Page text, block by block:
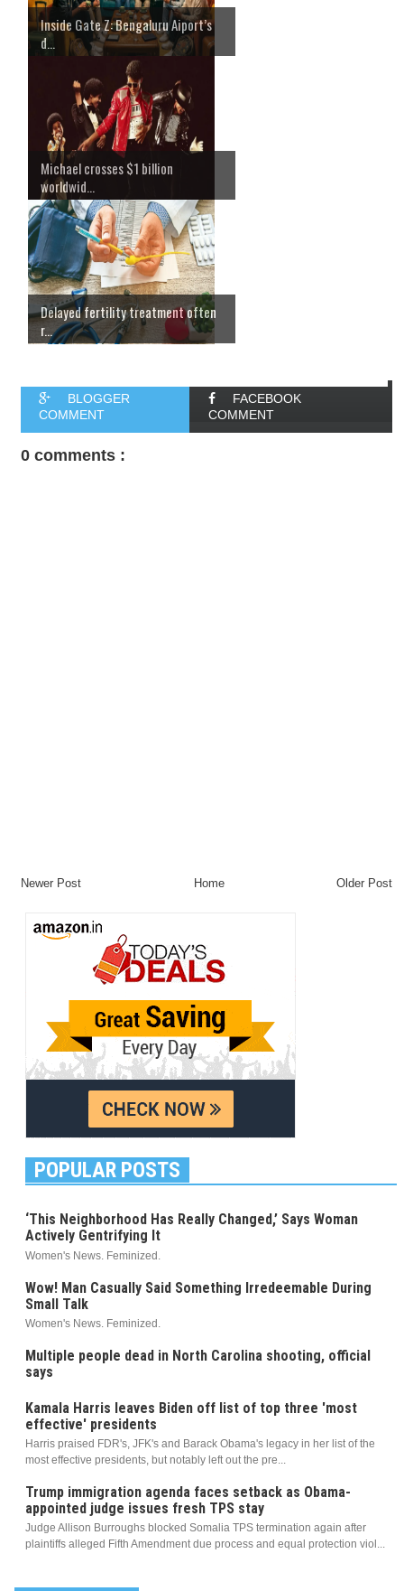
Inside Gate Z: Bengaluru Aiport’s
d...
Michael crosses $1 billion
worldwid...
Delayed fertility treatment often
r...
BLOGGER
COMMENT
FACEBOOK
COMMENT
0 comments :
Newer Post Older Post
Home
POPULAR POSTS
‘This Neighborhood Has Really Changed,’ Says Woman
Actively Gentrifying It
Women's News. Feminized.
Wow! Man Casually Said Something Irredeemable During
Small Talk
Women's News. Feminized.
Multiple people dead in North Carolina shooting, official
says
Kamala Harris leaves Biden off list of top three 'most
effective' presidents
Harris praised FDR's, JFK's and Barack Obama's legacy in her list of the
most effective presidents, but notably left out the pre...
Trump immigration agenda faces setback as Obama-
appointed judge issues fresh TPS stay
Judge Allison Burroughs blocked Somalia TPS termination again after
plaintiffs alleged Fifth Amendment due process and equal protection viol...